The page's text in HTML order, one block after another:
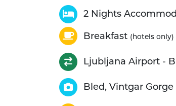
2 Nights
Breakfast (hotels only)
Ljubljana Airport -
Bled, Vintgar